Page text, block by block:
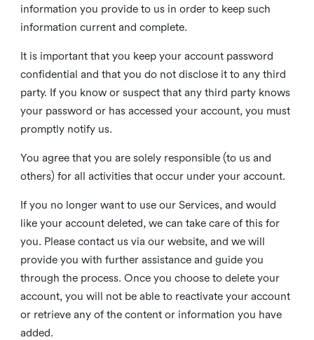
information you provide to us in order to keep such
information current and complete.
It is important that you keep your account password
confidential and that you do not disclose it to any third
party. If you know or suspect that any third party knows
your password or has accessed your account, you must
promptly notify us.
You agree that you are solely responsible (to us and
others) for all activities that occur under your account.
If you no longer want to use our Services, and would
like your account deleted, we can take care of this for
you. Please contact us via our website, and we will
provide you with further assistance and guide you
through the process. Once you choose to delete your
account, you will not be able to reactivate your account
or retrieve any of the content or information you have
added.